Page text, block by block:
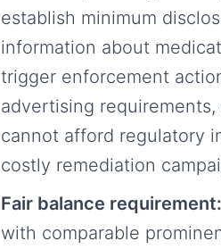
establish minimum
information about
trigger enforcement
advertising
cannot afford regulatory
costly remediation
Fair balance requirement:
with comparable